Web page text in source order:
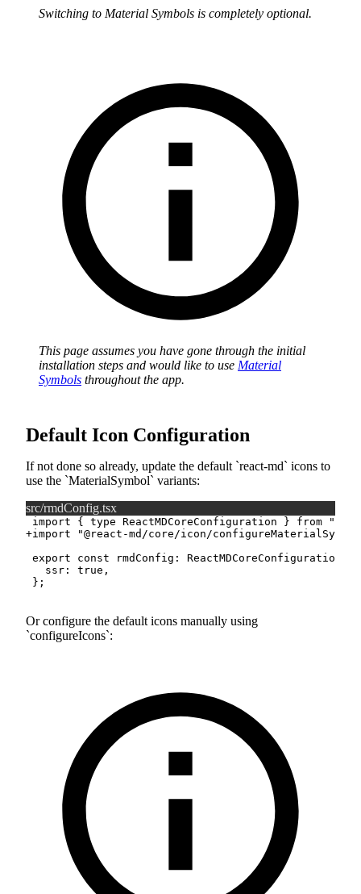
Switching to Material Symbols is completely optional.
This page assumes you have gone through the initial
installation steps and would like to use Material
Symbols throughout the app.
Default Icon Configuration
If not done so already, update the default react-md icons to
use the MaterialSymbol variants:
src/rmdConfig.tsx
+
Or configure the default icons manually using
configureIcons :